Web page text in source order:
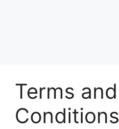
Terms and
Conditions